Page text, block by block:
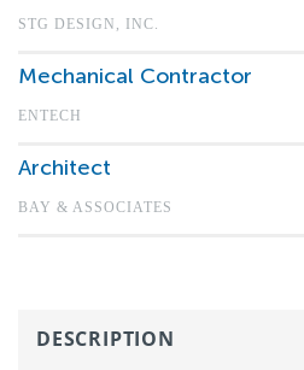
STG DESIGN, INC.
Mechanical Contractor
ENTECH
Architect
BAY & ASSOCIATES
DESCRIPTION